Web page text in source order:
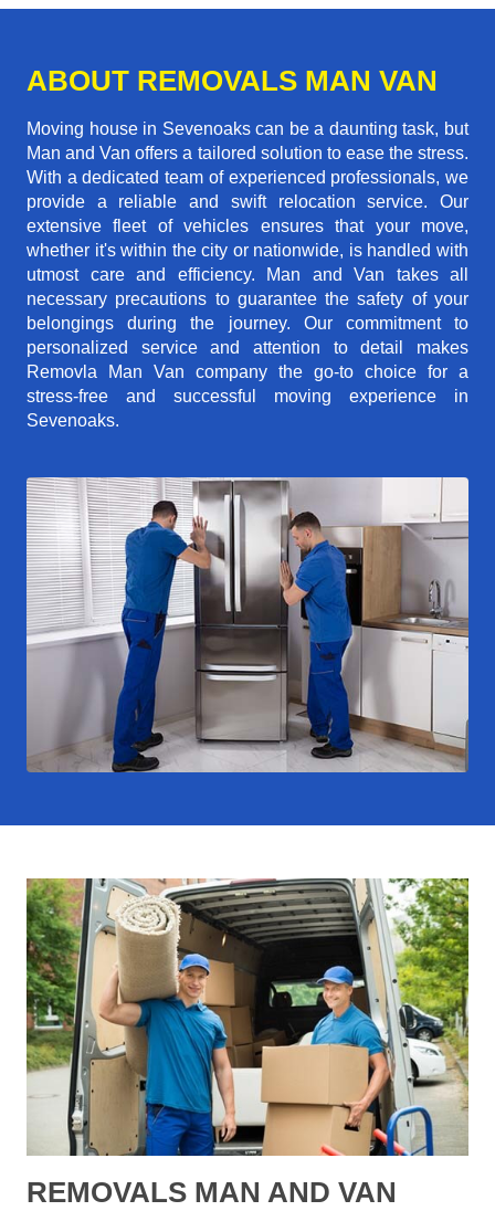
ABOUT REMOVALS MAN VAN
Moving house in Sevenoaks can be a daunting task, but
Man and Van offers a tailored solution to ease the stress.
With a dedicated team of experienced professionals, we
provide a reliable and swift relocation service. Our
extensive fleet of vehicles ensures that your move,
whether it's within the city or nationwide, is handled with
utmost care and efficiency. Man and Van takes all
necessary precautions to guarantee the safety of your
belongings during the journey. Our commitment to
personalized service and attention to detail makes
Removla Man Van company the go-to choice for a
stress-free and successful moving experience in
Sevenoaks.
REMOVALS MAN AND VAN